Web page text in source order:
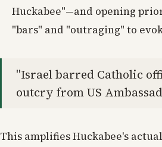
Huckabee"—and opening
"bars" and "outraging" to
"Israel barred Catholic
outcry from US
This amplifies Huckabee's